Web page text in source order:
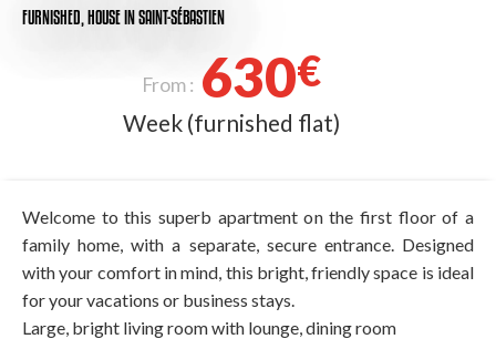
FURNISHED, HOUSEIN SAINT-SÉBASTIEN
From : 630€
Week (furnished flat)
Welcome to this superb apartment on the first floor of a
family home, with a separate, secure entrance. Designed
with your comfort in mind, this bright, friendly space is ideal
for your vacations or business stays.
Large, bright living room with lounge, dining room